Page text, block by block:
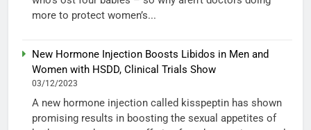
more to protect women’s...
New Hormone Injection Boosts Libidos in Men and
Women with HSDD, Clinical Trials Show
03/12/2023
A new hormone injection called kisspeptin has shown
promising results in boosting the sexual appetites of